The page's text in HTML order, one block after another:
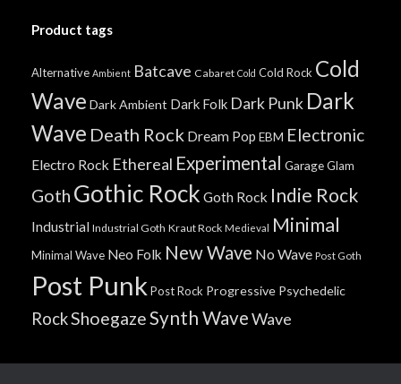
Product tags
Alternative Ambient Batcave Cabaret Cold Cold Rock Cold
Wave Dark Ambient Dark Folk Dark Punk Dark
Wave Death Rock Dream Pop EBM Electronic
Electro Rock Ethereal Experimental GarageGlam
Goth Gothic Rock Goth Rock Indie Rock
Industrial Industrial Goth Kraut Rock Medieval Minimal
Minimal Wave Neo Folk New Wave No Wave Post Goth
Post Punk Post Rock Progressive Psychedelic
RockShoegazeSynth WaveWave